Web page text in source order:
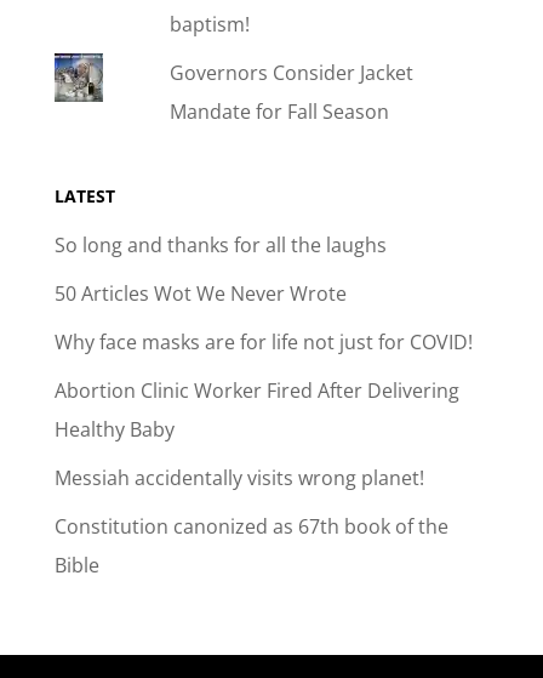
baptism!
Governors Consider Jacket
Mandate for Fall Season
LATEST
So long and thanks for all the laughs
50 Articles Wot We Never Wrote
Why face masks are for life not just for COVID!
Abortion Clinic Worker Fired After Delivering
Healthy Baby
Messiah accidentally visits wrong planet!
Constitution canonized as 67th book of the
Bible